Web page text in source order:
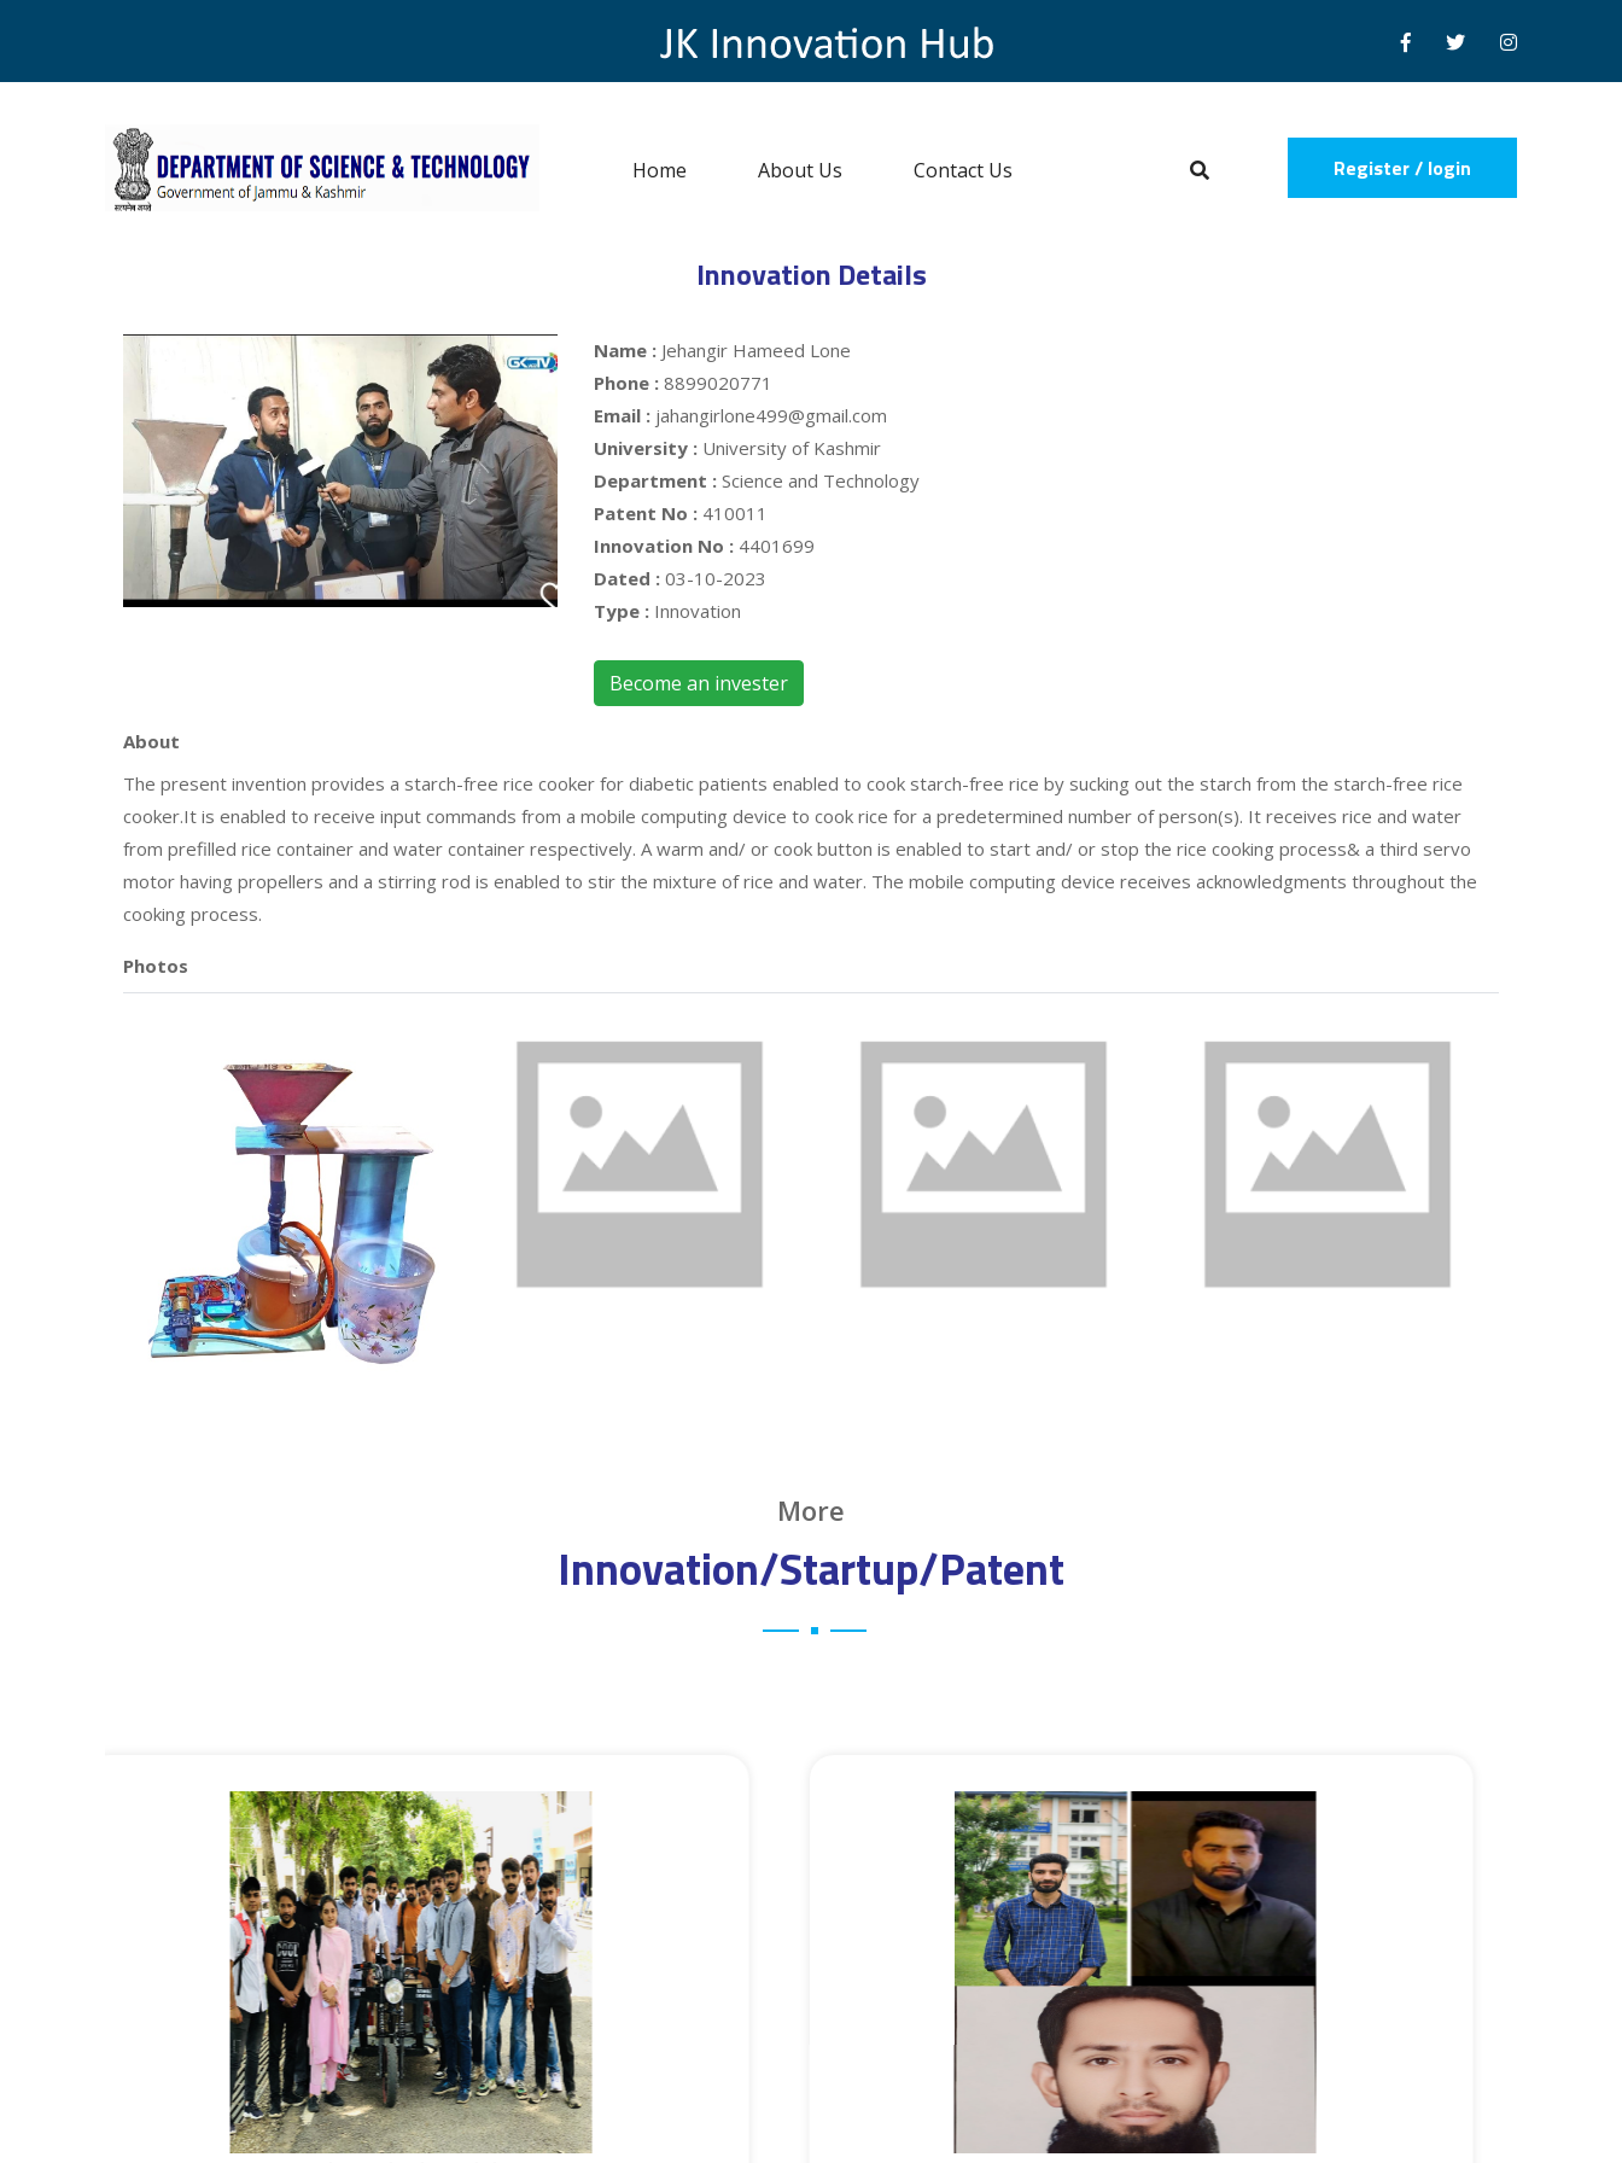
Home About Us Contact Us Register / login
Innovation Details
Name : Jehangir Hameed Lone
Phone : 8899020771
Email : jahangirlone499@gmail.com
University : University of Kashmir
Department : Science and Technology
Patent No : 410011
Innovation No : 4401699
Dated : 03-10-2023
Type : Innovation
Become an invester
About
The present invention provides a starch-free rice cooker for diabetic patients enabled to cook starch-free rice by sucking out the starch from the starch-free rice
cooker.It is enabled to receive input commands from a mobile computing device to cook rice for a predetermined number of person(s). It receives rice and water
from prefilled rice container and water container respectively. A warm and/ or cook button is enabled to start and/ or stop the rice cooking process& a third servo
motor having propellers and a stirring rod is enabled to stir the mixture of rice and water. The mobile computing device receives acknowledgments throughout the
cooking process.
Photos
More
Innovation/Startup/Patent